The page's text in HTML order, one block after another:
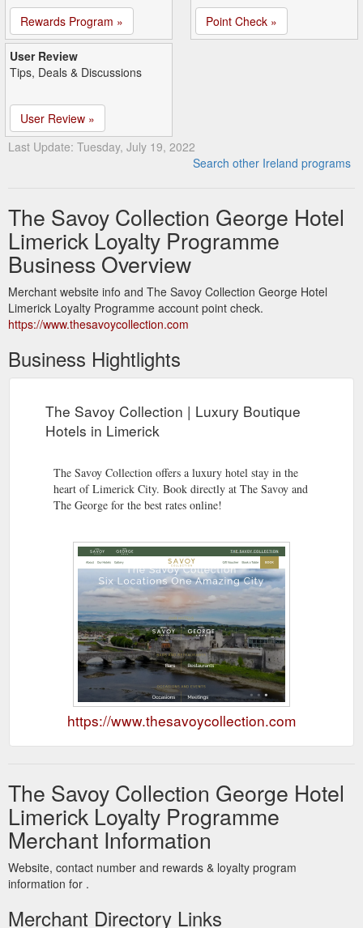
Rewards Program »
Point Check »
User Review
Tips, Deals & Discussions
User Review »
Last Update: Tuesday, July 19, 2022
Search other Ireland programs
The Savoy Collection George Hotel
Limerick Loyalty Programme
Business Overview
Merchant website info and The Savoy Collection George Hotel
Limerick Loyalty Programme account point check.
https://www.thesavoycollection.com
Business Hightlights
The Savoy Collection | Luxury Boutique
Hotels in Limerick
The Savoy Collection offers a luxury hotel stay in the
heart of Limerick City. Book directly at The Savoy and
The George for the best rates online!
https://www.thesavoycollection.com
The Savoy Collection George Hotel
Limerick Loyalty Programme
Merchant Information
Website, contact number and rewards & loyalty program
information for .
Merchant Directory Links